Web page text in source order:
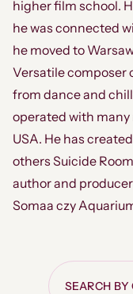
higher film school.
he was connected
he moved to
Versatile composer
from dance and
operated with many
USA. He has
others Suicide
author and
Somaa czy
SEARCH